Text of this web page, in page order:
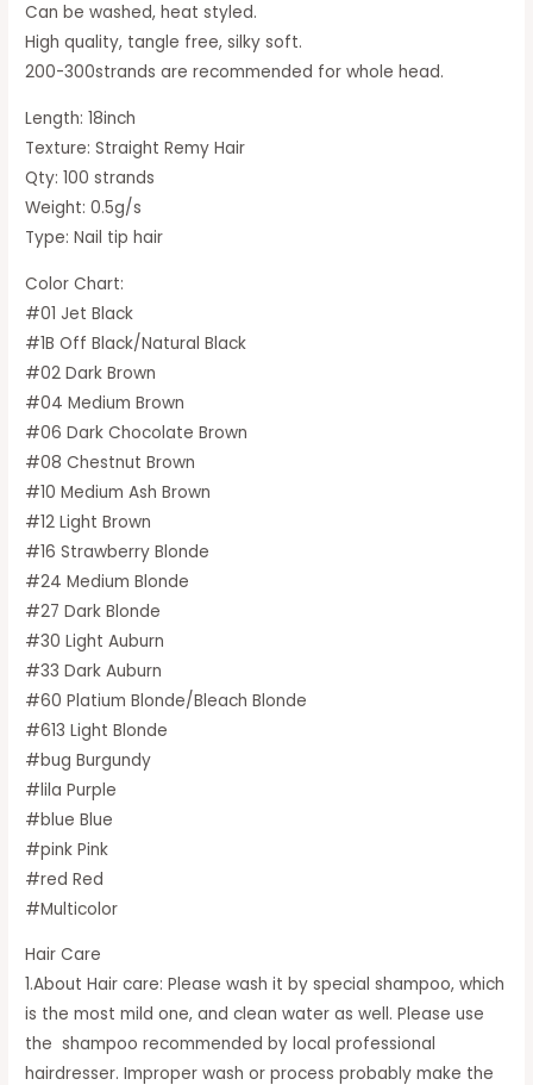
Can be washed, heat styled.
High quality, tangle free, silky soft.
200-300strands are recommended for whole head.
Length: 18inch
Texture: Straight Remy Hair
Qty: 100 strands
Weight: 0.5g/s
Type: Nail tip hair
Color Chart:
#01 Jet Black
#1B Off Black/Natural Black
#02 Dark Brown
#04 Medium Brown
#06 Dark Chocolate Brown
#08 Chestnut Brown
#10 Medium Ash Brown
#12 Light Brown
#16 Strawberry Blonde
#24 Medium Blonde
#27 Dark Blonde
#30 Light Auburn
#33 Dark Auburn
#60 Platium Blonde/Bleach Blonde
#613 Light Blonde
#bug Burgundy
#lila Purple
#blue Blue
#pink Pink
#red Red
#Multicolor
Hair Care
1.About Hair care: Please wash it by special shampoo, which
is the most mild one, and clean water as well. Please use
the shampoo recommended by local professional
hairdresser. Improper wash or process probably make the